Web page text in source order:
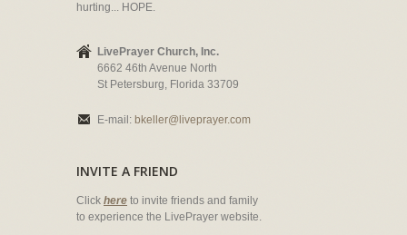
hurting... HOPE.
LivePrayer Church, Inc.
6662 46th Avenue North
St Petersburg, Florida 33709
E-mail: bkeller@liveprayer.com
INVITE A FRIEND
Click here to invite friends and family
to experience the LivePrayer website.